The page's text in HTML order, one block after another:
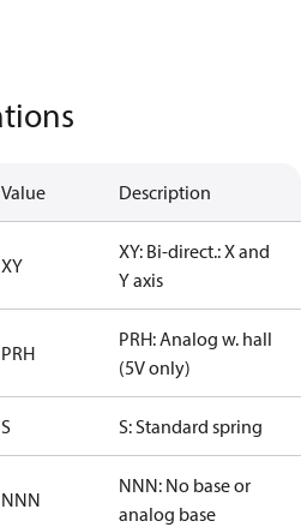
Value Description
XY
XY: Bi-direct.: X and
Y axis
PRH
PRH: Analog w. hall
(5V only)
S S: Standard spring
NNN
NNN: No base or
analog base